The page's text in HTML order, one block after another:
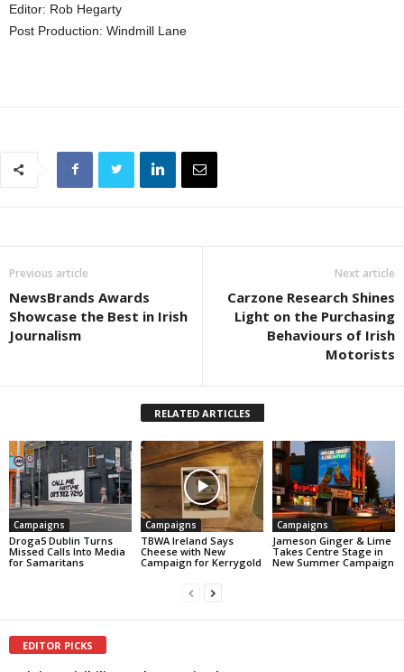
Editor: Rob Hegarty
Post Production: Windmill Lane
Previous article
NewsBrands Awards
Showcase the Best in Irish
Journalism
Next article
Carzone Research Shines
Light on the Purchasing
Behaviours of Irish
Motorists
RELATED ARTICLES
Campaigns
Droga5 Dublin Turns
Missed Calls Into Media
for Samaritans
Campaigns
TBWA Ireland Says
Cheese with New
Campaign for Kerrygold
Campaigns
Jameson Ginger & Lime
Takes Centre Stage in
New Summer Campaign
EDITOR PICKS